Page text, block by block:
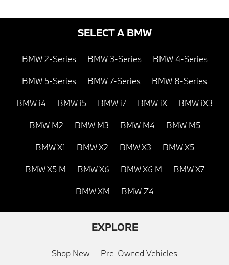
SELECT A BMW
BMW 2-Series BMW 3-Series BMW 4-Series
BMW 5-Series BMW 7-Series BMW 8-Series
BMW i4 BMW i5 BMW i7 BMW iX BMW iX3
BMW M2 BMW M3 BMW M4 BMW M5
BMW X1 BMW X2 BMW X3 BMW X5
BMW X5 M BMW X6 BMW X6 M BMW X7
BMW XM BMW Z4
EXPLORE
Shop New Pre-Owned Vehicles